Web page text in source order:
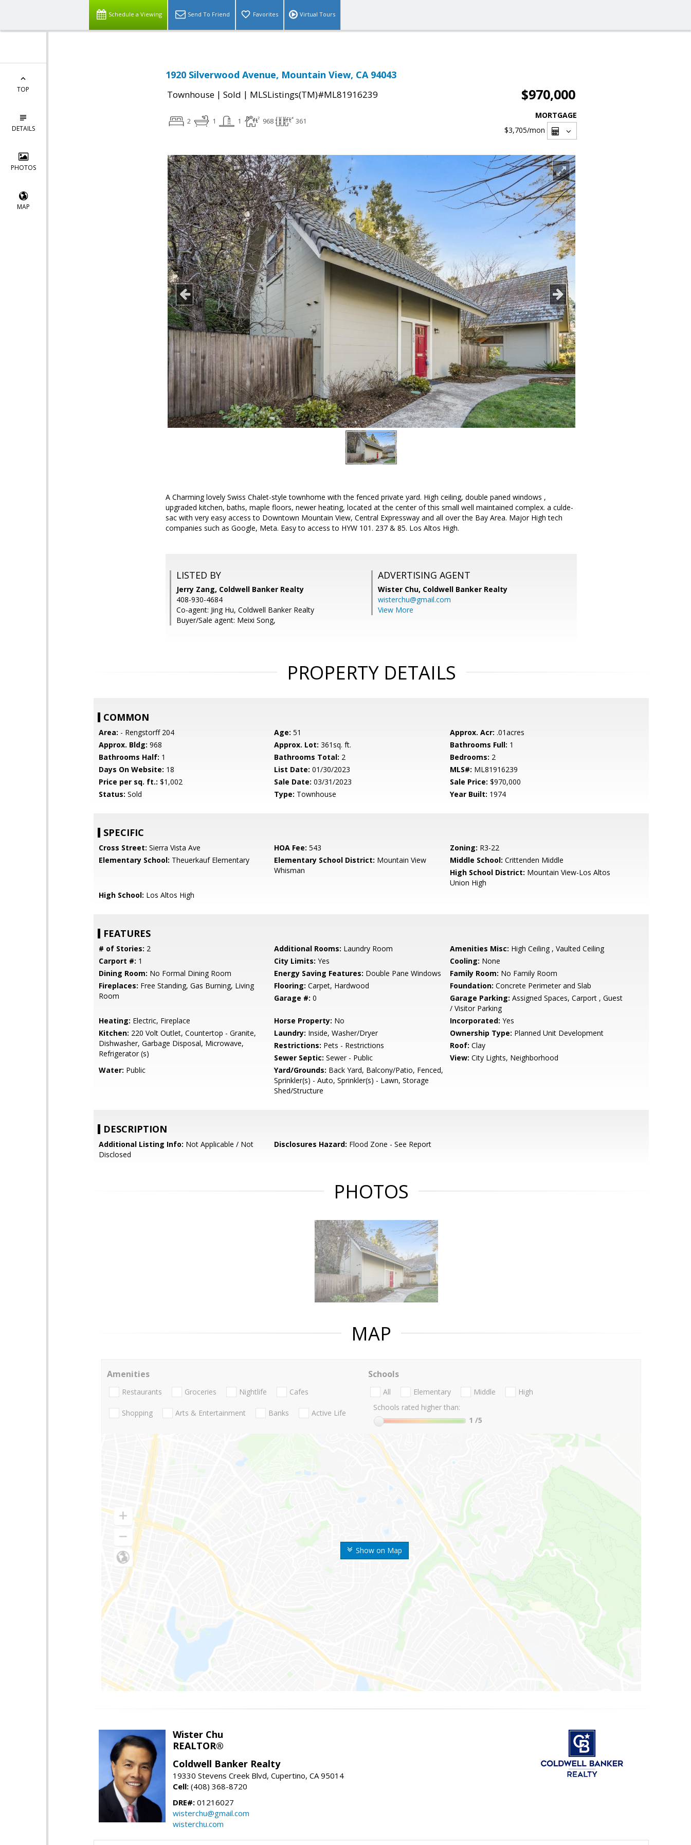
Schedule a Viewing Send To Friend Favorites Virtual Tours
TOP
DETAILS
PHOTOS
MAP
1920 Silverwood Avenue, Mountain View, CA 94043
Townhouse | Sold | MLSListings(TM)#ML81916239 $970,000
2 1 1 968 361
MORTGAGE
$3,705/mon
A Charming lovely Swiss Chalet-style townhome with the fenced private yard. High ceiling, double paned windows ,
upgraded kitchen, baths, maple floors, newer heating, located at the center of this small well maintained complex. a culde-
sac with very easy access to Downtown Mountain View, Central Expressway and all over the Bay Area. Major High tech
companies such as Google, Meta. Easy to access to HYW 101. 237 & 85. Los Altos High.
LISTED BY
Jerry Zang, Coldwell Banker Realty
408-930-4684
Co-agent: Jing Hu, Coldwell Banker Realty
Buyer/Sale agent: Meixi Song,
ADVERTISING AGENT
Wister Chu, Coldwell Banker Realty
wisterchu@gmail.com
View More
PROPERTY DETAILS
COMMON
Area: - Rengstorff 204 Age: 51 Approx. Acr: .01acres
Approx. Bldg: 968 Approx. Lot: 361sq. ft. Bathrooms Full: 1
Bathrooms Half: 1 Bathrooms Total: 2 Bedrooms: 2
Days On Website: 18 List Date: 01/30/2023 MLS#: ML81916239
Price per sq. ft.: $1,002 Sale Date: 03/31/2023 Sale Price: $970,000
Status: Sold Type: Townhouse Year Built: 1974
SPECIFIC
Cross Street: Sierra Vista Ave HOA Fee: 543 Zoning: R3-22
Elementary School: Theuerkauf Elementary Elementary School District: Mountain View
Whisman
Middle School: Crittenden Middle
High School District: Mountain View-Los Altos
Union High
High School: Los Altos High
FEATURES
# of Stories: 2 Additional Rooms: Laundry Room Amenities Misc: High Ceiling , Vaulted Ceiling
Carport #: 1 City Limits: Yes Cooling: None
Dining Room: No Formal Dining Room Energy Saving Features: Double Pane Windows Family Room: No Family Room
Fireplaces: Free Standing, Gas Burning, Living
Room
Flooring: Carpet, Hardwood Foundation: Concrete Perimeter and Slab
Garage #: 0 Garage Parking: Assigned Spaces, Carport , Guest
/ Visitor Parking
Heating: Electric, Fireplace Horse Property: No Incorporated: Yes
Kitchen: 220 Volt Outlet, Countertop - Granite,
Dishwasher, Garbage Disposal, Microwave,
Refrigerator (s)
Laundry: Inside, Washer/Dryer Ownership Type: Planned Unit Development
Restrictions: Pets - Restrictions Roof: Clay
Sewer Septic: Sewer - Public View: City Lights, Neighborhood
Water: Public Yard/Grounds: Back Yard, Balcony/Patio, Fenced,
Sprinkler(s) - Auto, Sprinkler(s) - Lawn, Storage
Shed/Structure
DESCRIPTION
Additional Listing Info: Not Applicable / Not
Disclosed
Disclosures Hazard: Flood Zone - See Report
PHOTOS
MAP
Show on Map
Amenities
Restaurants Groceries Nightlife Cafes
Shopping Arts & Entertainment Banks Active Life
Schools
All Elementary Middle
High
Schools rated higher than:
1 /5
Wister Chu
REALTOR®
Coldwell Banker Realty
19330 Stevens Creek Blvd, Cupertino, CA 95014
Cell: (408) 368-8720
DRE#: 01216027
wisterchu@gmail.com
wisterchu.com